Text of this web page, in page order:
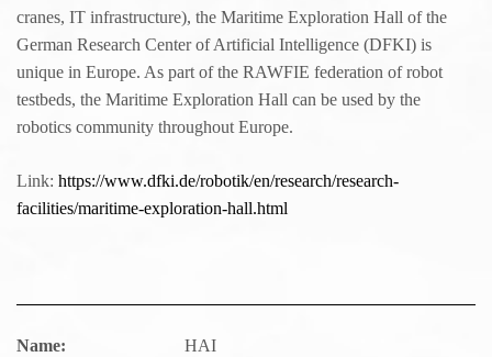
cranes, IT infrastructure), the Maritime Exploration Hall of the
German Research Center of Artificial Intelligence (DFKI) is
unique in Europe. As part of the RAWFIE federation of robot
testbeds, the Maritime Exploration Hall can be used by the
robotics community throughout Europe.
Link: https://www.dfki.de/robotik/en/research/research-
facilities/maritime-exploration-hall.html
Name: HAI